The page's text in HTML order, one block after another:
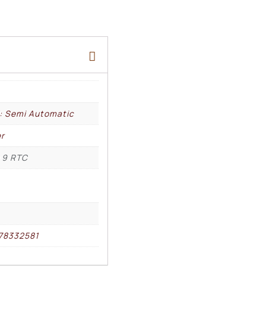
Semi Automatic
RTC